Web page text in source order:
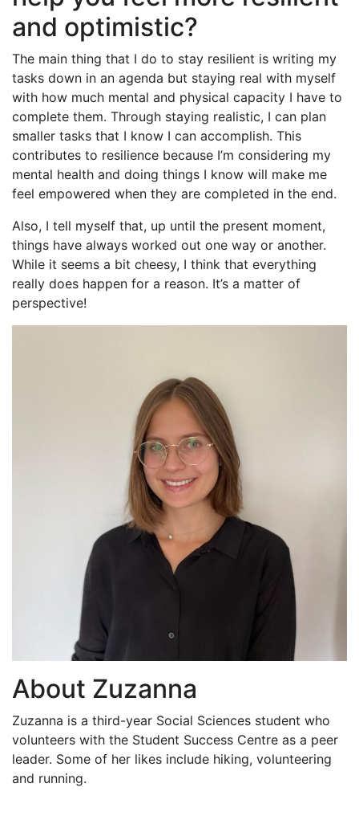
and optimistic?
The main thing that I do to stay resilient is writing my
tasks down in an agenda but staying real with myself
with how much mental and physical capacity I have to
complete them. Through staying realistic, I can plan
smaller tasks that I know I can accomplish. This
contributes to resilience because I’m considering my
mental health and doing things I know will make me
feel empowered when they are completed in the end.
Also, I tell myself that, up until the present moment,
things have always worked out one way or another.
While it seems a bit cheesy, I think that everything
really does happen for a reason. It’s a matter of
perspective!
About Zuzanna
Zuzanna is a third-year Social Sciences student who
volunteers with the Student Success Centre as a peer
leader. Some of her likes include hiking, volunteering
and running.